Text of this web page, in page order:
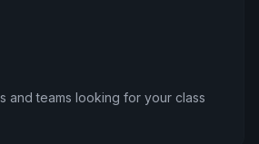
and teams looking for your class